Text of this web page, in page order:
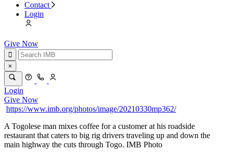
Contact
Login
Give Now
×
Login
Give Now
https://www.imb.org/photos/image/20210330mp362/
A Togolese man mixes coffee for a customer at his roadside
restaurant that caters to big rig drivers traveling up and down the
main highway the cuts through Togo. IMB Photo